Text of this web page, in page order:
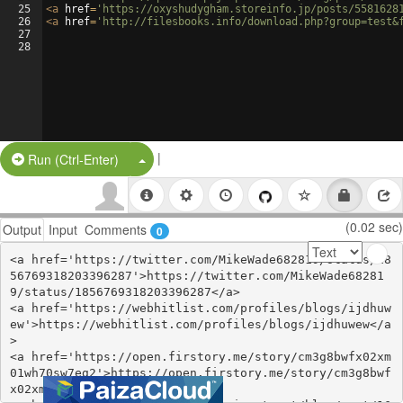
25
26
27
28
<a href= 'https://oxyshudygham.storeinfo.jp/posts/
<a href= 'http://filesbooks.info/
Run (Ctrl-Enter) Split Button!
|
Output Input Comments 0 (0.02 sec)
<a href='https://twitter.com/MikeWade682819/status/18
56769318203396287'>https://twitter.com/MikeWade68281
9/status/1856769318203396287</a>
<a href='https://webhitlist.com/profiles/blogs/ijdhuw
ew'>https://webhitlist.com/profiles/blogs/ijdhuwew</a
>
<a href='https://open.firstory.me/story/cm3g8bwfx02xm
01wh70sw7eg2'>https://open.firstory.me/story/cm3g8bwf
x02xm01wh70sw7eg2</a>